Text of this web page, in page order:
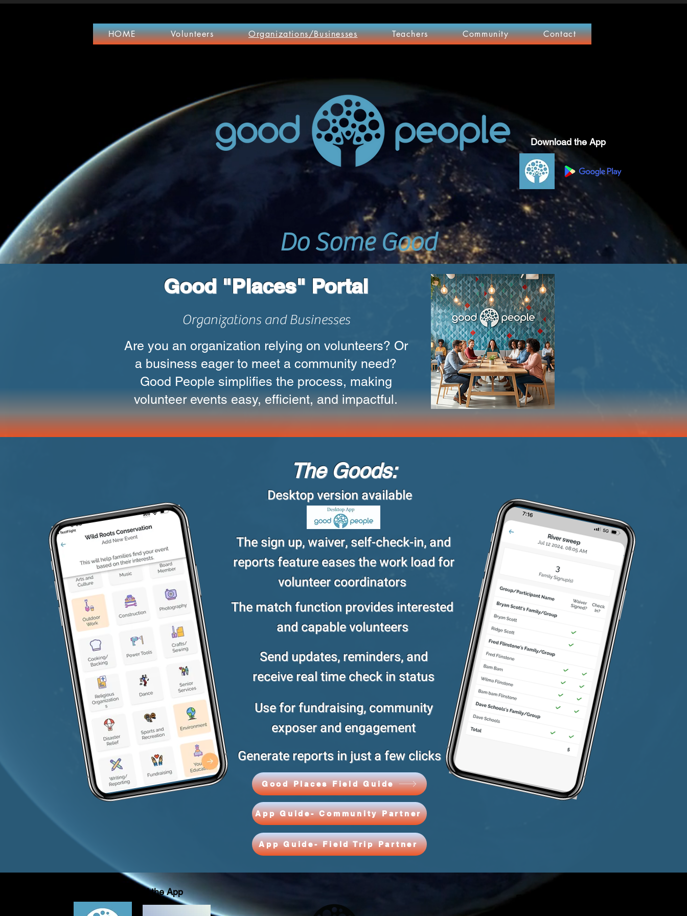
HOME Volunteers Organizations/Businesses Teachers Community Contact
Download the App
Do Some Good
Good "Places" Portal
Organizations and Businesses
Are you an organization relying on volunteers? Or
a business eager to meet a community need?
Good People simplifies the process, making
volunteer events easy, efficient, and impactful.
The Goods:
The sign up, waiver, self-check-in, and
reports feature eases the work load for
volunteer coordinators
Send updates, reminders, and
receive real time check in status
The match function provides interested
and capable volunteers
Desktop version available
Use for fundraising, community
exposer and engagement
Generate reports in just a few clicks
Good Places Field Guide
App Guide- Community Partner
App Guide- Field Trip Partner
Download the App